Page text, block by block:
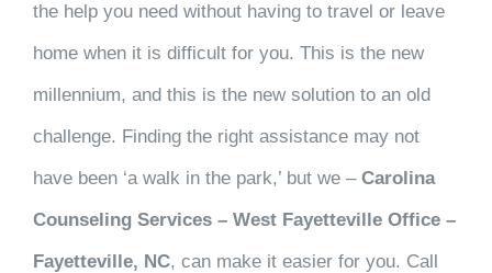
the help you need without having to travel or leave
home when it is difficult for you. This is the new
millennium, and this is the new solution to an old
challenge. Finding the right assistance may not
have been ‘a walk in the park,’ but we – Carolina
Counseling Services – West Fayetteville Office –
Fayetteville, NC, can make it easier for you. Call